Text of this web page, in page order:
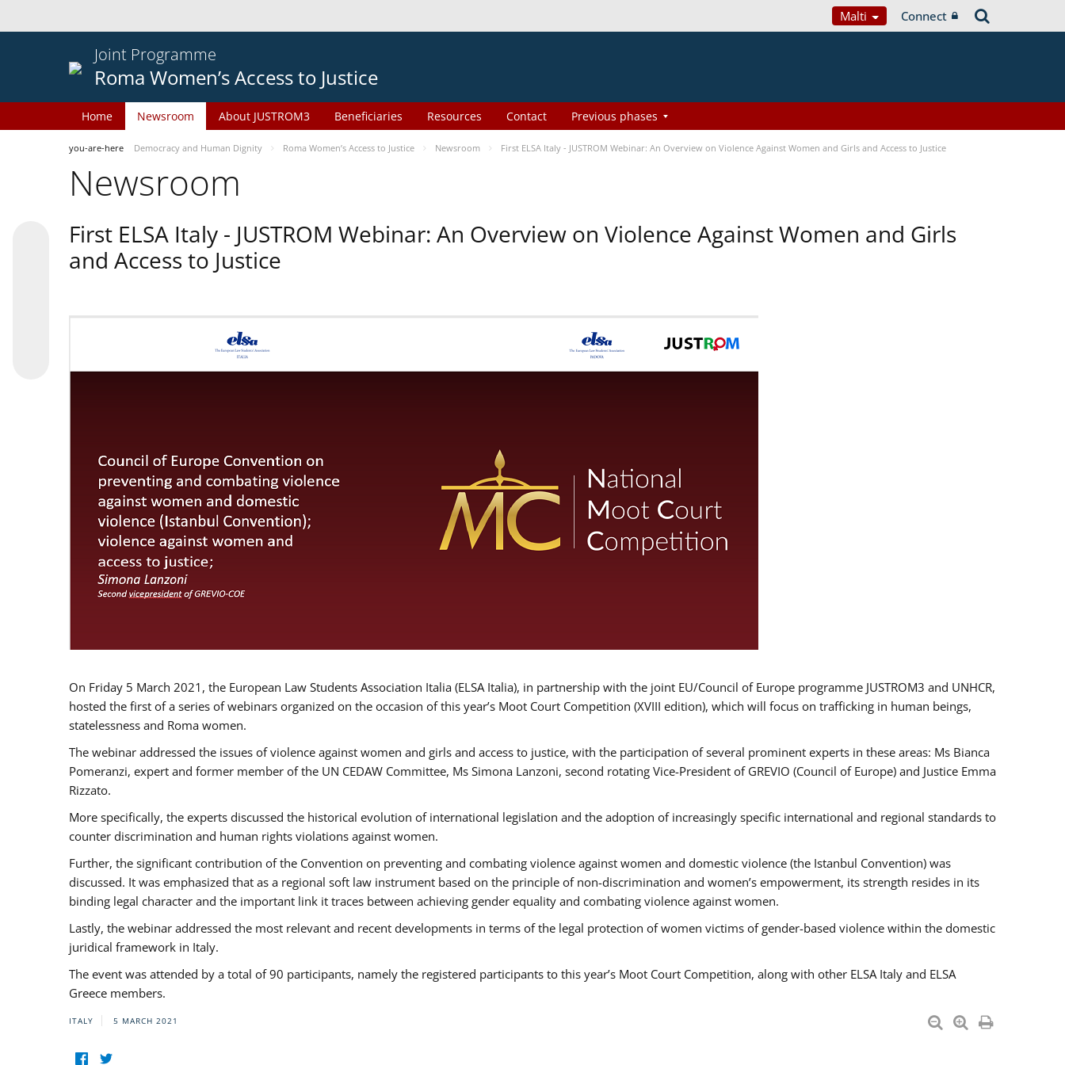
Malti Connect
Joint Programme
Roma Women’s Access to Justice
Home Newsroom About JUSTROM3 Beneficiaries Resources Contact Previous phases
you-are-here Democracy and Human Dignity Roma Women’s Access to Justice Newsroom First ELSA Italy - JUSTROM Webinar: An Overview on Violence Against Women and Girls and Access to Justice
Newsroom
First ELSA Italy - JUSTROM Webinar: An Overview on Violence Against Women and Girls
and Access to Justice
On Friday 5 March 2021, the European Law Students Association Italia (ELSA Italia), in partnership with the joint EU/Council of Europe programme JUSTROM3 and UNHCR,
hosted the first of a series of webinars organized on the occasion of this year’s Moot Court Competition (XVIII edition), which will focus on trafficking in human beings,
statelessness and Roma women.
The webinar addressed the issues of violence against women and girls and access to justice, with the participation of several prominent experts in these areas: Ms Bianca
Pomeranzi, expert and former member of the UN CEDAW Committee, Ms Simona Lanzoni, second rotating Vice-President of GREVIO (Council of Europe) and Justice Emma
Rizzato.
More specifically, the experts discussed the historical evolution of international legislation and the adoption of increasingly specific international and regional standards to
counter discrimination and human rights violations against women.
Further, the significant contribution of the Convention on preventing and combating violence against women and domestic violence (the Istanbul Convention) was
discussed. It was emphasized that as a regional soft law instrument based on the principle of non-discrimination and women’s empowerment, its strength resides in its
binding legal character and the important link it traces between achieving gender equality and combating violence against women.
Lastly, the webinar addressed the most relevant and recent developments in terms of the legal protection of women victims of gender-based violence within the domestic
juridical framework in Italy.
The event was attended by a total of 90 participants, namely the registered participants to this year’s Moot Court Competition, along with other ELSA Italy and ELSA
Greece members.
ITALY 5 MARCH 2021